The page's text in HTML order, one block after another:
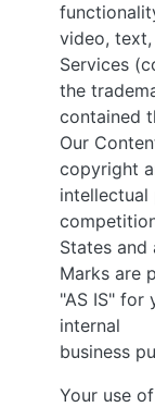
video,
Services
the
contained
Our
copyright
States and
Marks are
"AS IS" for
internal
business
Your use